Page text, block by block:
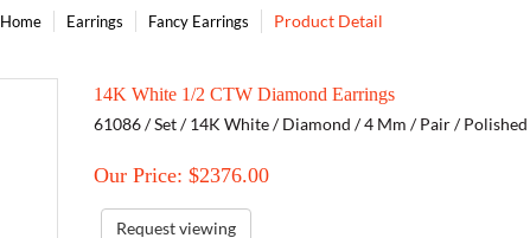
Home Earrings Fancy Earrings Product Detail
14K White 1/2 CTW Diamond Earrings
61086 / Set / 14K White / Diamond / 4 Mm / Pair /
Our Price: $2376.00
Request viewing